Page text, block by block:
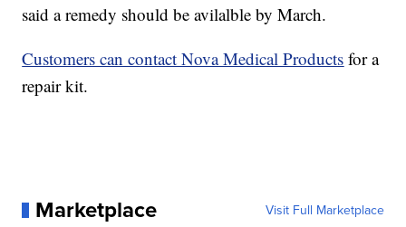
said a remedy should be avilalble by March.
Customers can contact Nova Medical Products for a
repair kit.
Marketplace Visit Full Marketplace